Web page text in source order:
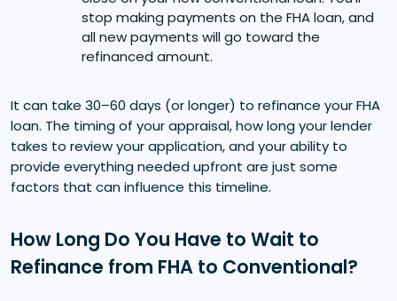
stop making payments on the FHA loan, and
all new payments will go toward the
refinanced amount.
It can take 30–60 days (or longer) to refinance your FHA
loan. The timing of your appraisal, how long your lender
takes to review your application, and your ability to
provide everything needed upfront are just some
factors that can influence this timeline.
How Long Do You Have to Wait to
Refinance from FHA to Conventional?